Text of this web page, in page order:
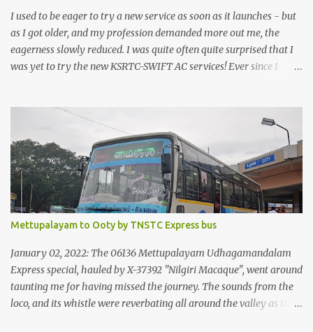
I used to be eager to try a new service as soon as it launches - but
as I got older, and my profession demanded more out me, the
eagerness slowly reduced. I was quite often quite surprised that I
was yet to try the new KSRTC-SWIFT AC services! Ever since I
pathetic road infrastructure in Kerala. Years of protests ensured
that highway development took a back seat - it was only recently
that highway development got to the front, and is now going at a
great pace. Roadways would have a great future in Kerala once
the highways are fully developed to 6-lane highways! Coming
back to KSRTC SWIFT - SWIFT was started as an independent
operating company, a 'private' limited company owned by the
Government of Kerala. This company was established to operate
'super' class services of Kerala State Road Transport Corporation
(KSRTC). KSRTC is in famous for its opera...
Mettupalayam to Ooty by TNSTC Express bus
January 02, 2022: The 06136 Mettupalayam Udhagamandalam
Express special, hauled by X-37392 "Nilgiri Macaque", went around
taunting me for having missed the journey. The sounds from the
loco, and its whistle were reverbating all around the valley as the